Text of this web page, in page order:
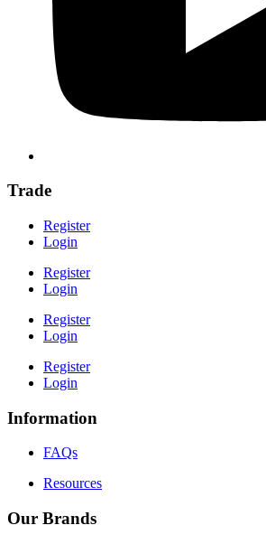
Trade
Register
Login
Register
Login
Register
Login
Register
Login
Information
FAQs
Resources
Our Brands